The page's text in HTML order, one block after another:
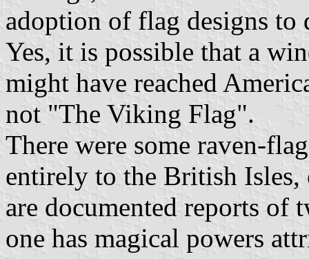
adoption of flag designs to
Yes, it is possible that a
might have reached
not "The Viking Flag".
There were some raven-
entirely to the British Isles,
are documented reports of
one has magical powers